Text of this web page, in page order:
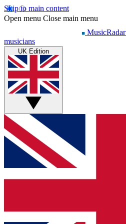
Skip to main content
Open menu Close main menu
MusicRadar
musicians
UK Edition